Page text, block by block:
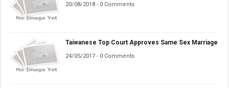
20/08/2018 - 0 Comments
Taiwanese Top Court Approves Same Sex Marriage
24/05/2017 - 0 Comments